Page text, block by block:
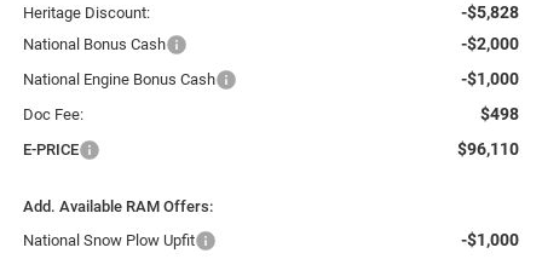
Heritage Discount: -$5,828
National Bonus Cash -$2,000
National Engine Bonus Cash -$1,000
Doc Fee: $498
E-PRICE $96,110
Add. Available RAM Offers:
National Snow Plow Upfit
-$1,000